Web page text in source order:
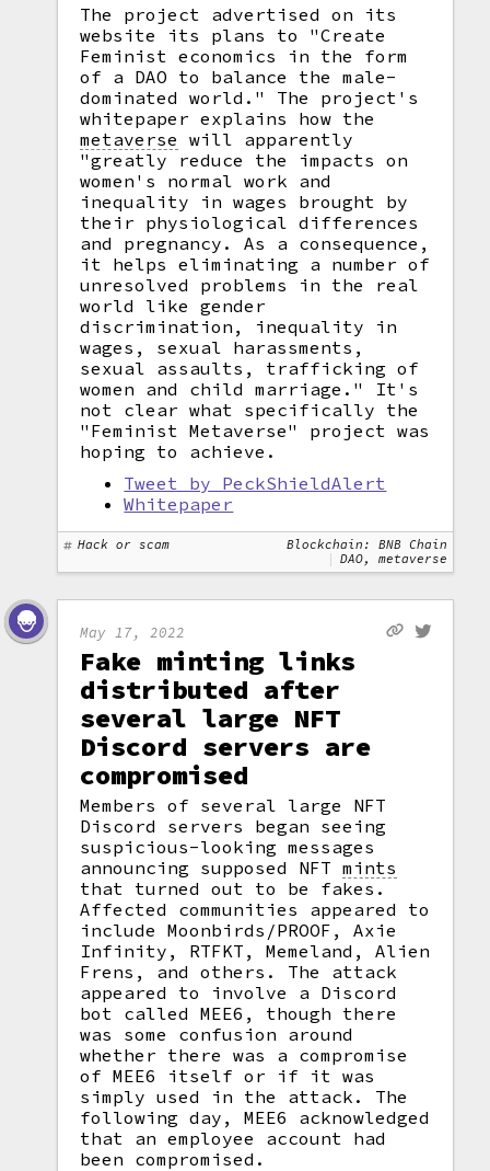
The project advertised on its
website its plans to "Create
Feminist economics in the form
of a DAO to balance the male-
dominated world." The project's
whitepaper explains how the
metaverse will apparently
"greatly reduce the impacts on
women's normal work and
inequality in wages brought by
their physiological differences
and pregnancy. As a consequence,
it helps eliminating a number of
unresolved problems in the real
world like gender
discrimination, inequality in
wages, sexual harassments,
sexual assaults, trafficking of
women and child marriage." It's
not clear what specifically the
"Feminist Metaverse" project was
hoping to achieve.
Tweet by PeckShieldAlert
Whitepaper
Hack or scam
Blockchain: BNB Chain
DAO, metaverse
May 17, 2022
Fake minting links
distributed after
several large NFT
Discord servers are
compromised
Members of several large NFT
Discord servers began seeing
suspicious-looking messages
announcing supposed NFTmints
that turned out to be fakes.
Affected communities appeared to
include Moonbirds/PROOF, Axie
Infinity, RTFKT, Memeland, Alien
Frens, and others. The attack
appeared to involve a Discord
bot called MEE6, though there
was some confusion around
whether there was a compromise
of MEE6 itself or if it was
simply used in the attack. The
following day, MEE6 acknowledged
that an employee account had
been compromised.